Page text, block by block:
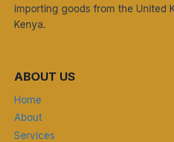
importing goods from the United
Kenya.
ABOUT US
Home
About
Services